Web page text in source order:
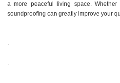
a more peaceful living space.
soundproofing can greatly improve your
.
.